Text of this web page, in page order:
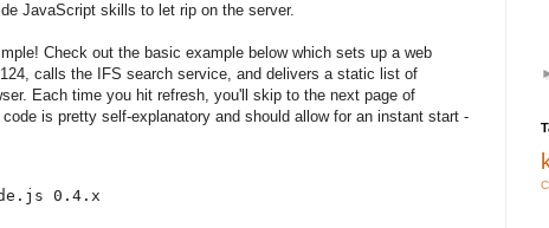
JavaScript skills to let rip on the server.
Check out the basic example below which sets up a web
calls the IFS search service, and delivers a static list of
Each time you hit refresh, you'll skip to the next page of
is pretty self-explanatory and should allow for an instant start -
0.4.x